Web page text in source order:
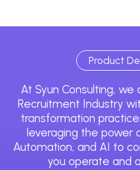
Product
At Syun Consulting, we
Recruitment Industry
transformation
leveraging the power
Automation, and AI to
you operate and